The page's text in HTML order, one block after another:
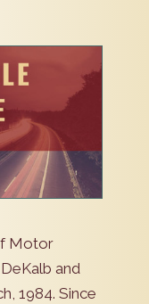
Motor
and
1984. Since